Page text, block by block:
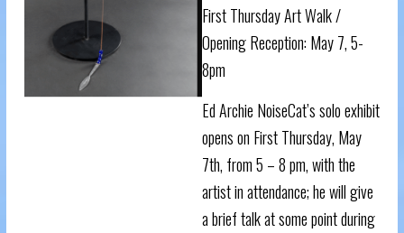
First Thursday Art Walk /
Opening Reception: May 7, 5-
8pm
Ed Archie NoiseCat’s solo exhibit
opens on First Thursday, May
7th, from 5 – 8 pm, with the
artist in attendance; he will give
a brief talk at some point during